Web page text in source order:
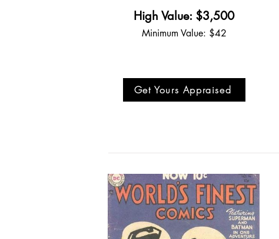
High Value: $3,500
Minimum Value: $42
Get Yours Appraised